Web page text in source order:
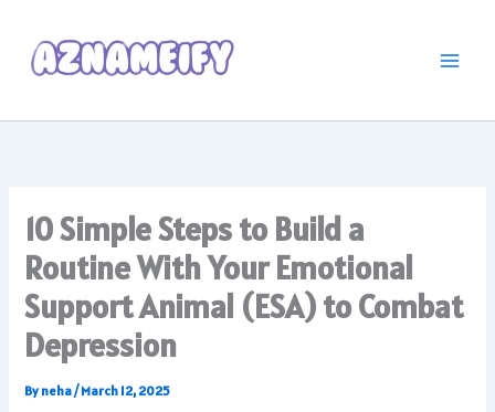
content
10 Simple Steps to Build a
Routine With Your Emotional
Support Animal (ESA) to Combat
Depression
By neha/March 12, 2025